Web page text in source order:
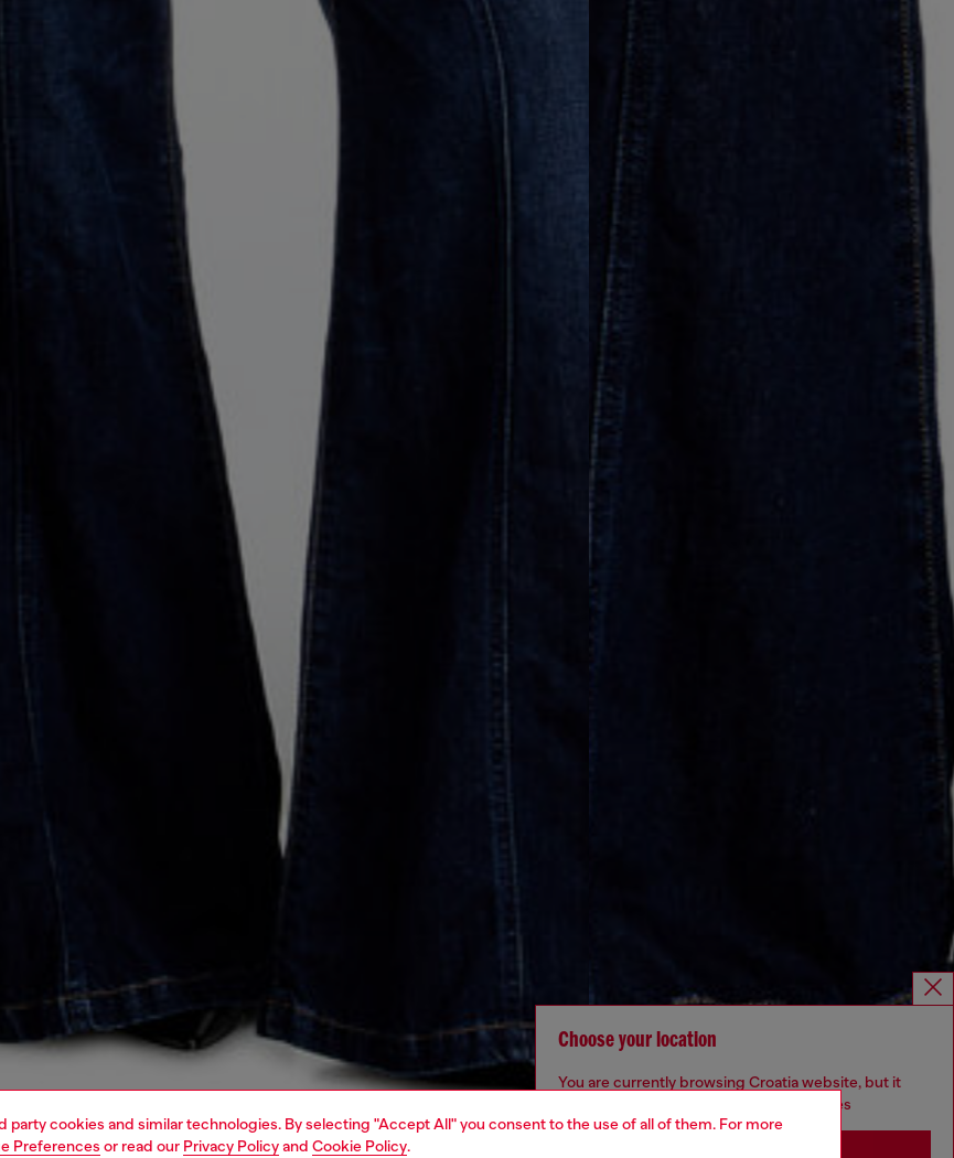
party cookies and similar technologies. By selecting "Accept All" you consent to the use of all of them. For more
Preferences or read our Privacy Policyand Cookie Policy.
Choose your location
You are currently browsing Croatia website, but it
seems you may be based in United States